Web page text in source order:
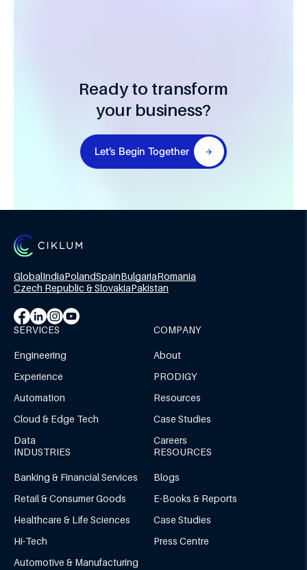
Ready to transform
your business?
Let’s Begin Together
GlobalIndiaPolandSpainBulgariaRomania
Czech Republic & SlovakiaPakistan
SERVICES
Engineering
Experience
Automation
Cloud & Edge Tech
Data
COMPANY
About
PRODIGY
Resources
Case Studies
Careers
INDUSTRIES
Banking & Financial Services
Retail & Consumer Goods
Healthcare & Life Sciences
Hi-Tech
Automotive & Manufacturing
RESOURCES
Blogs
E-Books & Reports
Case Studies
Press Centre